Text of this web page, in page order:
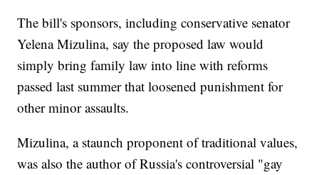
The bill's sponsors, including conservative senator
Yelena Mizulina, say the proposed law would
simply bring family law into line with reforms
passed last summer that loosened punishment for
other minor assaults.
Mizulina, a staunch proponent of traditional values,
was also the author of Russia's controversial "gay